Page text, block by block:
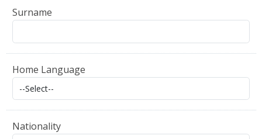
Surname
Home Language
Nationality